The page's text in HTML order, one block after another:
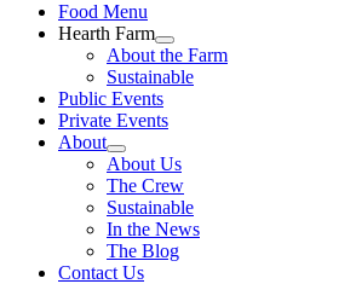
Food Menu
Hearth Farm
About the Farm
Sustainable
Public Events
Private Events
About
About Us
The Crew
Sustainable
In the News
The Blog
Contact Us